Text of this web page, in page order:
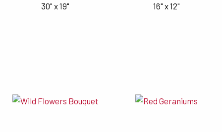
30" x 19"
16" x 12"